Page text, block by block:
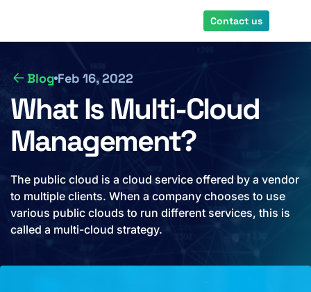
main
Contact us
Blog Feb 16, 2022
What Is Multi-Cloud
Management?
The public cloud is a cloud service offered by a vendor
to multiple clients. When a company chooses to use
various public clouds to run different services, this is
called a multi-cloud strategy.